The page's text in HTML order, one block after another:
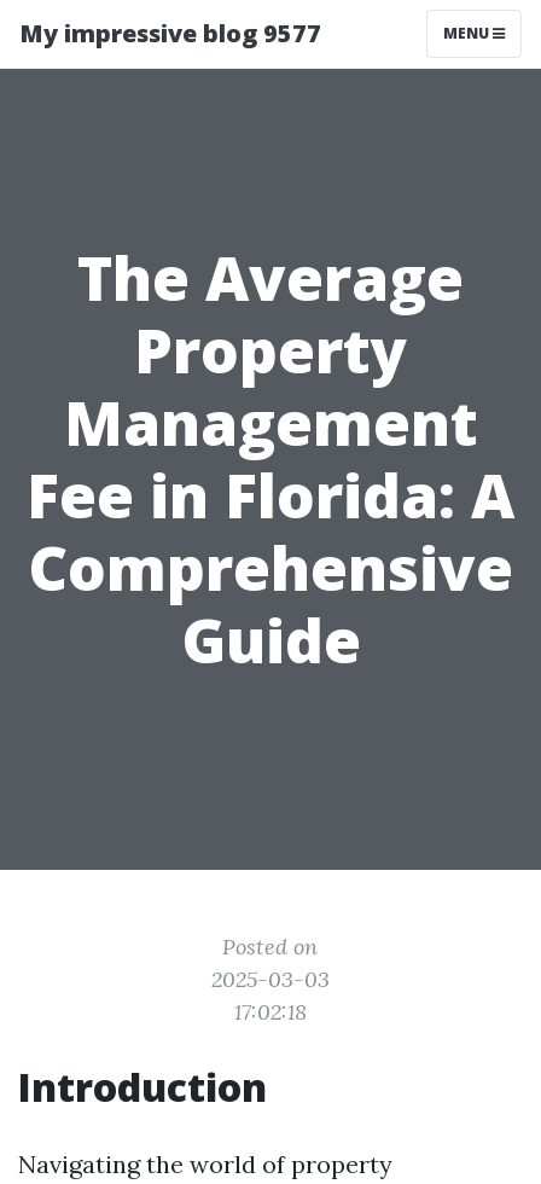
My impressive blog 9577 MENU
The Average
Property
Management
Fee in Florida: A
Comprehensive
Guide
Posted on
2025-03-03
17:02:18
Introduction
Navigating the world of property